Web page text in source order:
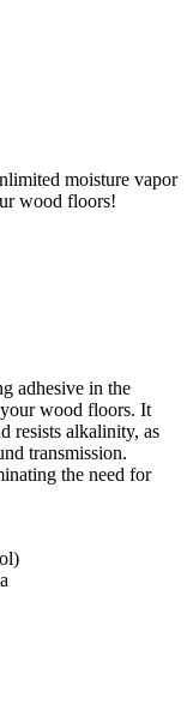
moisture vapor
wood floors!
adhesive in the
wood floors. It
resists alkalinity, as
transmission.
the need for